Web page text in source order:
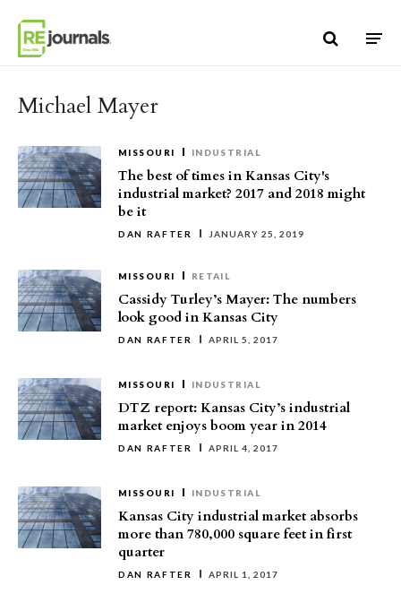
Michael Mayer
MISSOURI INDUSTRIAL
The best of times in Kansas City's
industrial market? 2017 and 2018 might
be it
DAN RAFTER JANUARY 25, 2019
MISSOURI RETAIL
Cassidy Turley’s Mayer: The numbers
look good in Kansas City
DAN RAFTER APRIL 5, 2017
MISSOURI INDUSTRIAL
DTZ report: Kansas City’s industrial
market enjoys boom year in 2014
DAN RAFTER APRIL 4, 2017
MISSOURI INDUSTRIAL
Kansas City industrial market absorbs
more than 780,000 square feet in first
quarter
DAN RAFTER APRIL 1, 2017